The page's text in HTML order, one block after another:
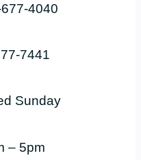
4040
7441
Sunday
– 5pm